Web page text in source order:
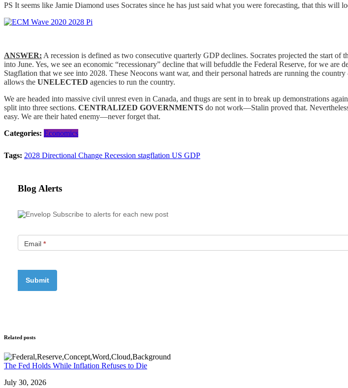
PS It seems like Jamie Diamond uses Socrates since he has just said what you were forecasting, that this will
ANSWER: A recession is defined as two consecutive quarterly GDP declines. Socrates projected the start
into June. Yes, we see an economic “recessionary” decline that will befuddle the Federal Reserve, for we
Stagflation that we see into 2028. These Neocons want war, and their personal hatreds are running the
allows the UNELECTED agencies to run the country.
We are headed into massive civil unrest even in Canada, and thugs are sent in to break up demonstrations
split into three sections. CENTRALIZED GOVERNMENTS do not work—Stalin proved that.
easy. We are their hated enemy—never forget that.
Categories: Economics
Tags: 2028 Directional Change Recession stagflation US GDP
Blog Alerts
Subscribe to alerts for each new post
Email *
Related posts
The Fed Holds While Inflation Refuses to Die
July 30, 2026